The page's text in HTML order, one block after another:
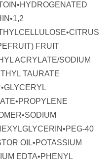
FRUIT
ACRYLATE/SODIUM
TAURATE
40
OIL•POTASSIUM
EDTA•PHENYL